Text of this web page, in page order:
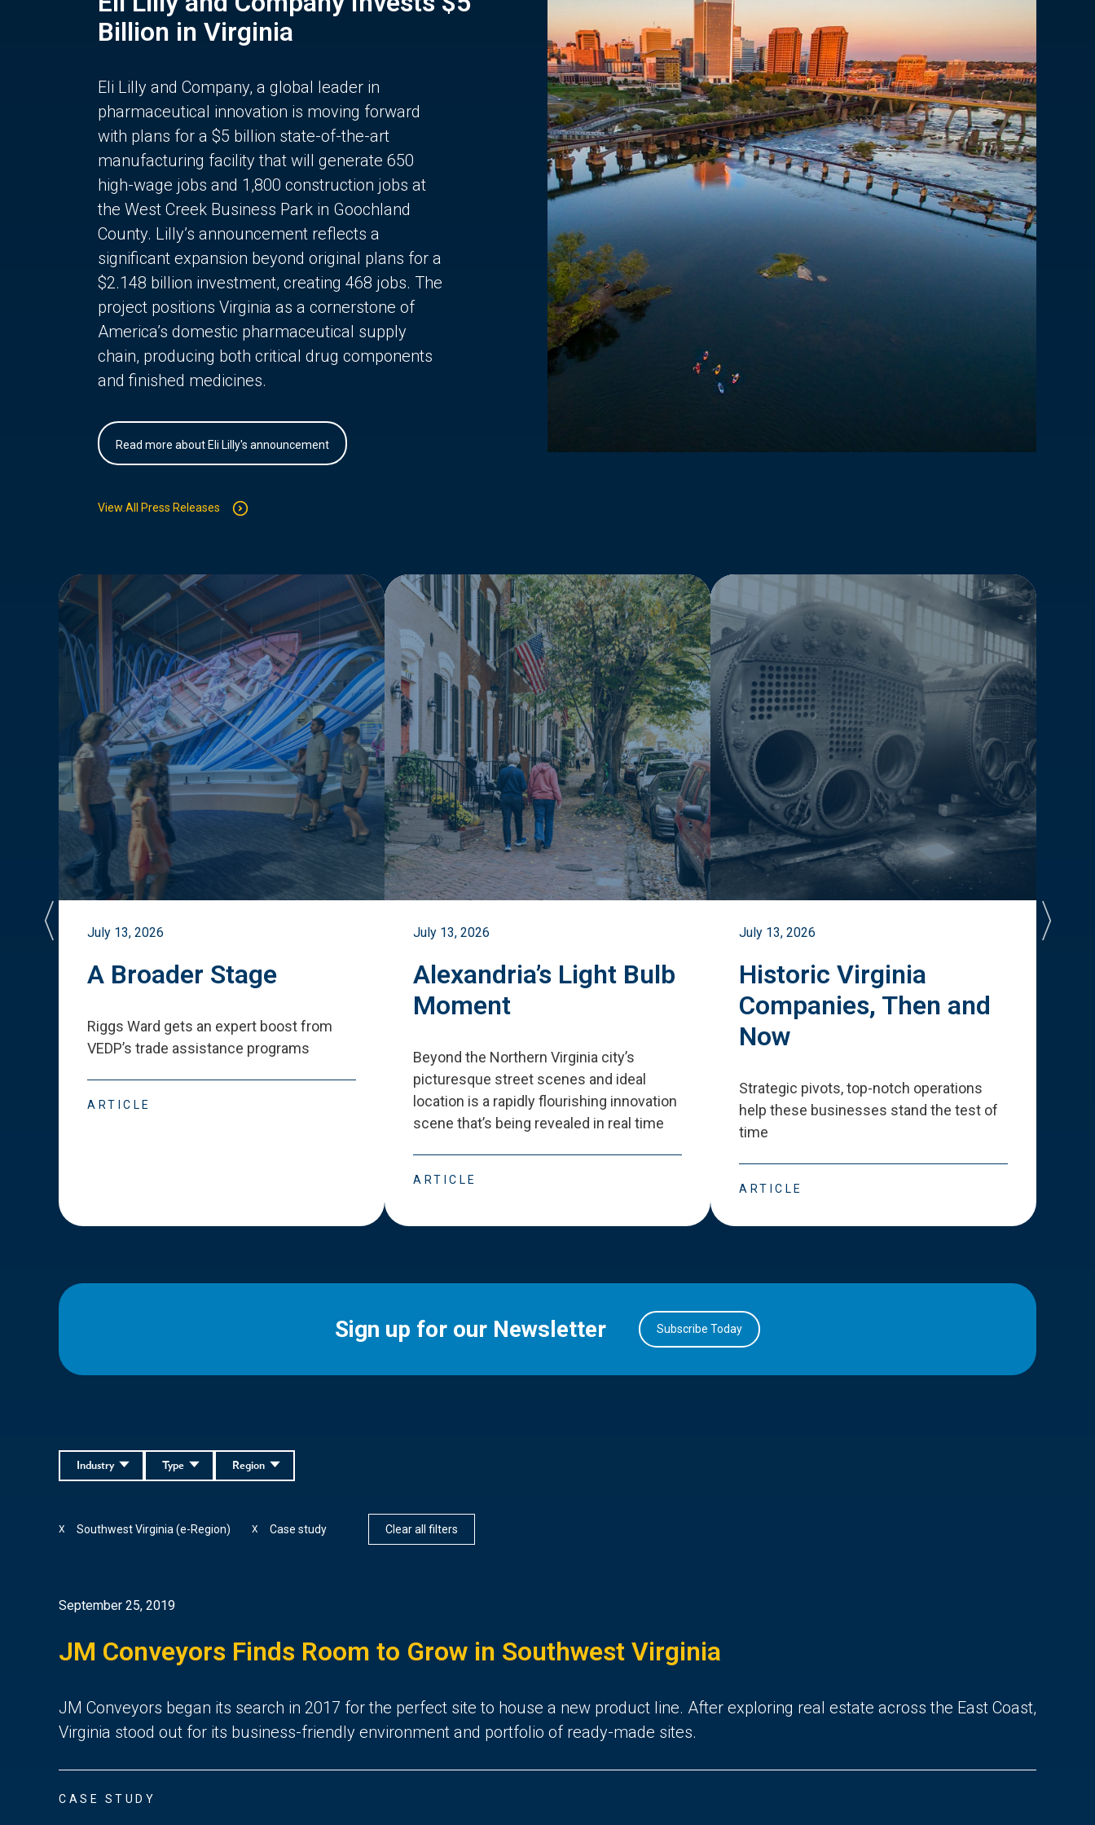
Billion in Virginia
Eli Lilly and Company, a global leader in
pharmaceutical innovation is moving forward
with plans for a $5 billion state-of-the-art
manufacturing facility that will generate 650
high-wage jobs and 1,800 construction jobs at
the West Creek Business Park in Goochland
County. Lilly’s announcement reflects a
significant expansion beyond original plans for a
$2.148 billion investment, creating 468 jobs. The
project positions Virginia as a cornerstone of
America’s domestic pharmaceutical supply
chain, producing both critical drug components
and finished medicines.
Read more about Eli Lilly's announcement
View All Press Releases
July 13, 2026
A Broader Stage
Riggs Ward gets an expert boost from
VEDP’s trade assistance programs
ARTICLE
July 13, 2026
Alexandria’s Light Bulb
Moment
Beyond the Northern Virginia city’s
picturesque street scenes and ideal
location is a rapidly flourishing innovation
scene that’s being revealed in real time
ARTICLE
July 13, 2026
Historic Virginia
Companies, Then and
Now
Strategic pivots, top-notch operations
help these businesses stand the test of
time
ARTICLE
Sign up for our Newsletter Subscribe Today
Region
Type
Industry
Southwest Virginia (e-Region)
X Case study
X Clear all filters
September 25, 2019
JM Conveyors Finds Room to Grow in Southwest Virginia
JM Conveyors began its search in 2017 for the perfect site to house a new product line. After exploring real estate across the East Coast,
Virginia stood out for its business-friendly environment and portfolio of ready-made sites.
CASE STUDY